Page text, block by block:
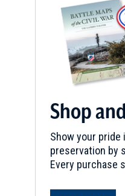
Shop
Show your pride
preservation by
Every purchase